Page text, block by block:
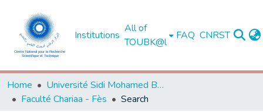
Institutions
All of
TOUBK@l
FAQ CNRST
Home
Université Sidi Mohamed Ben Abdellah de Fès
Faculté Chariaa - Fès
Search